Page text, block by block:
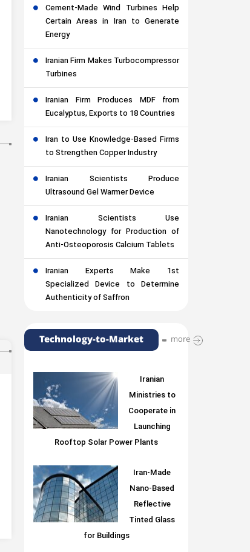
Cement-Made Wind Turbines Help
Certain Areas in Iran to Generate
Energy
Iranian Firm Makes Turbocompressor
Turbines
Iranian Firm Produces MDF from
Eucalyptus, Exports to 18 Countries
Iran to Use Knowledge-Based Firms
to Strengthen Copper Industry
Iranian Scientists Produce
Ultrasound Gel Warmer Device
Iranian Scientists Use
Nanotechnology for Production of
Anti-Osteoporosis Calcium Tablets
Iranian Experts Make 1st
Specialized Device to Determine
Authenticity of Saffron
Technology-to-Market more
Iranian
Ministries to
Cooperate in
Launching
Rooftop Solar Power Plants
Iran-Made
Nano-Based
Reflective
Tinted Glass
for Buildings